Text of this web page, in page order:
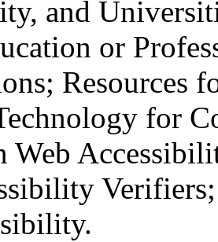
and
or
Resources
for
Web